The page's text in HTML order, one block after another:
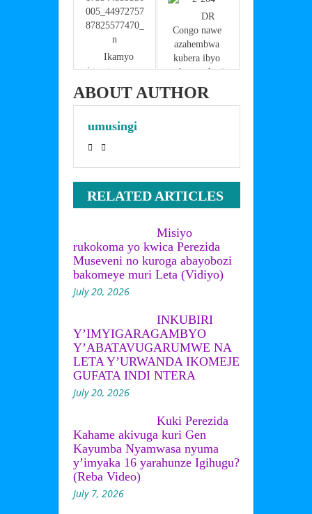
k
Ikamyo
igonganye na
Toyota Harier
ku muhanda
ifunga
DR
Congo nawe
azahembwa
kubera ibyo
yakoreye kuri
Stade Amahoro
ABOUT AUTHOR
umusingi
RELATED ARTICLES
Misiyo
rukokoma yo kwica Perezida
Museveni no kuroga abayobozi
bakomeye muri Leta (Vidiyo)
July 20, 2026
INKUBIRI
Y’IMYIGARAGAMBYO
Y’ABATAVUGARUMWE NA
LETA Y’URWANDA IKOMEJE
GUFATA INDI NTERA
July 20, 2026
Kuki Perezida
Kahame akivuga kuri Gen
Kayumba Nyamwasa nyuma
y’imyaka 16 yarahunze Igihugu?
(Reba Video)
July 7, 2026